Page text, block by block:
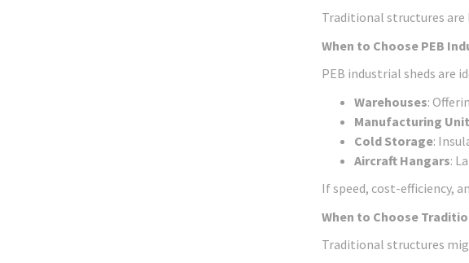
Traditional structures are
When to Choose PEB
PEB industrial sheds are
Warehouses:
Manufacturing
Cold Storage:
Aircraft Hangars:
If speed, cost-efficiency,
When to Choose
Traditional structures